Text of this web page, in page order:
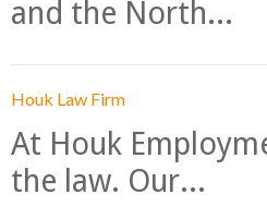
and the North...
Houk Law Firm
At Houk
the law. Our...